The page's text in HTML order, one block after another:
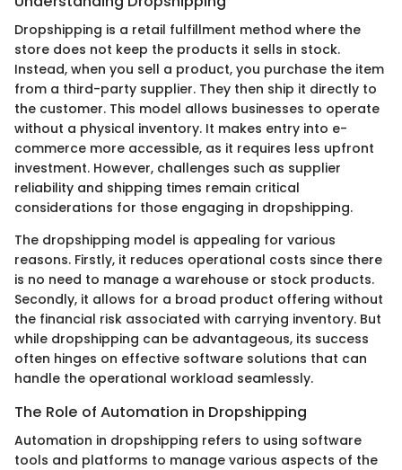
Dropshipping is a retail fulfillment method where the
store does not keep the products it sells in stock.
Instead, when you sell a product, you purchase the item
from a third-party supplier. They then ship it directly to
the customer. This model allows businesses to operate
without a physical inventory. It makes entry into e-
commerce more accessible, as it requires less upfront
investment. However, challenges such as supplier
reliability and shipping times remain critical
considerations for those engaging in dropshipping.
The dropshipping model is appealing for various
reasons. Firstly, it reduces operational costs since there
is no need to manage a warehouse or stock products.
Secondly, it allows for a broad product offering without
the financial risk associated with carrying inventory. But
while dropshipping can be advantageous, its success
often hinges on effective software solutions that can
handle the operational workload seamlessly.
The Role of Automation in Dropshipping
Automation in dropshipping refers to using software
tools and platforms to manage various aspects of the